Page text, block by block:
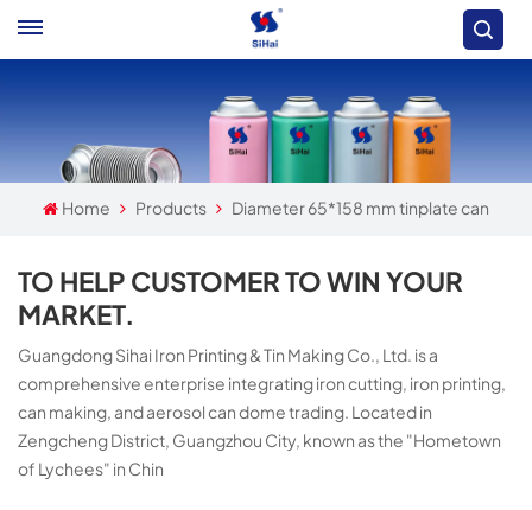
Home Products Diameter 65*158 mm tinplate can
TO HELP CUSTOMER TO WIN YOUR
MARKET.
Guangdong Sihai Iron Printing & Tin Making Co., Ltd. is a
comprehensive enterprise integrating iron cutting, iron printing,
can making, and aerosol can dome trading. Located in
Zengcheng District, Guangzhou City, known as the "Hometown
of Lychees" in Chin